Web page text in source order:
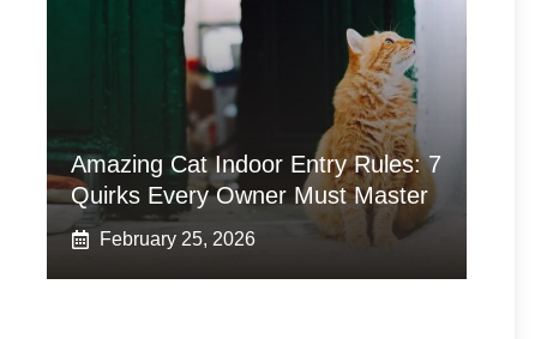
Amazing Cat Indoor Entry Rules: 7
Quirks Every Owner Must Master
February 25, 2026